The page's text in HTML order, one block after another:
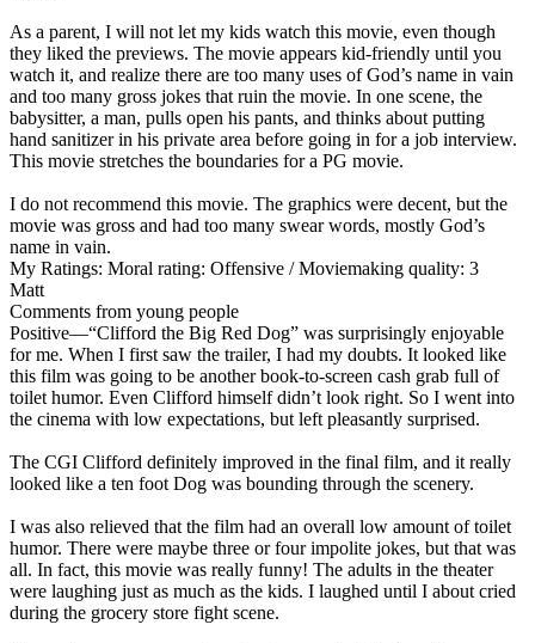
As a parent, I will not let my kids watch this movie, even though
they liked the previews. The movie appears kid-friendly until you
watch it, and realize there are too many uses of God’s name in vain
and too many gross jokes that ruin the movie. In one scene, the
babysitter, a man, pulls open his pants, and thinks about putting
hand sanitizer in his private area before going in for a job interview.
This movie stretches the boundaries for a PG movie.
I do not recommend this movie. The graphics were decent, but the
movie was gross and had too many swear words, mostly God’s
name in vain.
My Ratings: Moral rating: Offensive / Moviemaking quality: 3
Matt
Comments from young people
Positive—“Clifford the Big Red Dog” was surprisingly enjoyable
for me. When I first saw the trailer, I had my doubts. It looked like
this film was going to be another book-to-screen cash grab full of
toilet humor. Even Clifford himself didn’t look right. So I went into
the cinema with low expectations, but left pleasantly surprised.
The CGI Clifford definitely improved in the final film, and it really
looked like a ten foot Dog was bounding through the scenery.
I was also relieved that the film had an overall low amount of toilet
humor. There were maybe three or four impolite jokes, but that was
all. In fact, this movie was really funny! The adults in the theater
were laughing just as much as the kids. I laughed until I about cried
during the grocery store fight scene.